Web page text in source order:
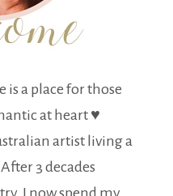
is a place for those
at heart ♥
artist living a
3 decades